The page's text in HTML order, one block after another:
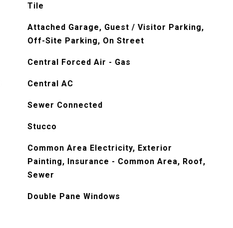
Tile
Attached Garage, Guest / Visitor Parking,
Off-Site Parking, On Street
Central Forced Air - Gas
Central AC
Sewer Connected
Stucco
Common Area Electricity, Exterior
Painting, Insurance - Common Area, Roof,
Sewer
Double Pane Windows